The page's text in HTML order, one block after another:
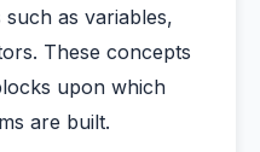
as variables,
These concepts
upon which
are built.